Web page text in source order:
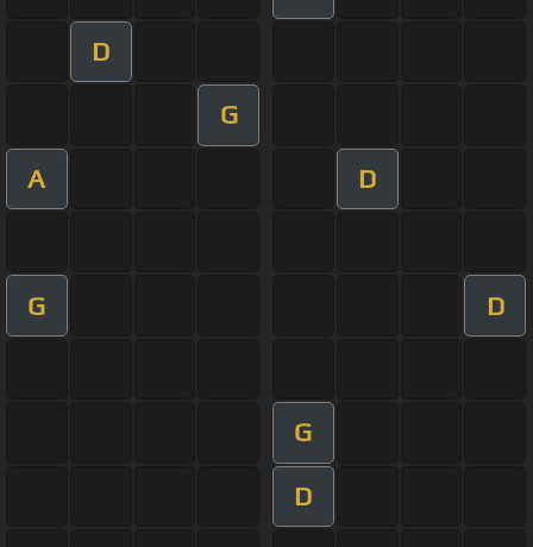
D
G
A D
G D
G
D